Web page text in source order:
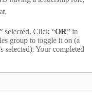
” selected. Click “OR” in
group to toggle it on (a
selected). Your completed